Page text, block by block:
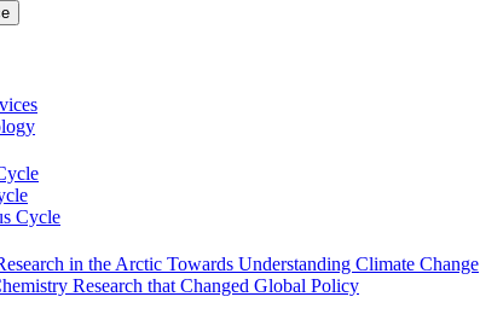
Cycle
in the Arctic Towards Understanding Climate Change
Research that Changed Global Policy